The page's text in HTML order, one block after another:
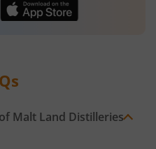
Malt Land Distilleries